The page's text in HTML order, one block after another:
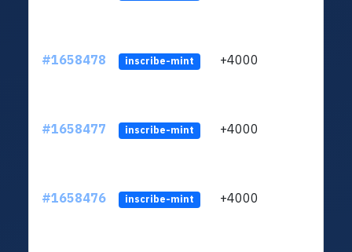
#1658478 inscribe-mint +4000
#1658477 inscribe-mint +4000
#1658476 inscribe-mint +4000